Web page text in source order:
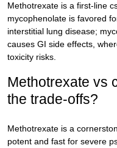
Methotrexate is a first-line
mycophenolate is favored
interstitial lung disease;
causes GI side effects,
toxicity risks.
Methotrexate vs
the trade-offs?
Methotrexate is a
potent and fast for severe